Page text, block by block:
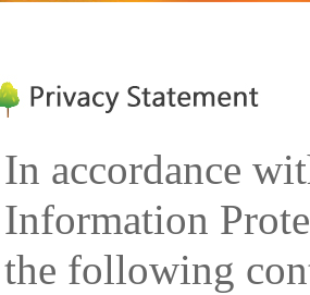
In accordance
Information
the following